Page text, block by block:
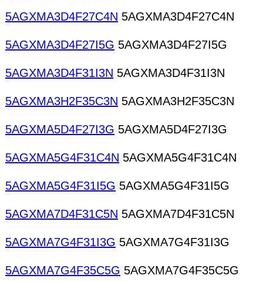
5AGXMA3D4F27C4N 5AGXMA3D4F27C4N
5AGXMA3D4F27I5G 5AGXMA3D4F27I5G
5AGXMA3D4F31I3N 5AGXMA3D4F31I3N
5AGXMA3H2F35C3N 5AGXMA3H2F35C3N
5AGXMA5D4F27I3G 5AGXMA5D4F27I3G
5AGXMA5G4F31C4N 5AGXMA5G4F31C4N
5AGXMA5G4F31I5G 5AGXMA5G4F31I5G
5AGXMA7D4F31C5N 5AGXMA7D4F31C5N
5AGXMA7G4F31I3G 5AGXMA7G4F31I3G
5AGXMA7G4F35C5G 5AGXMA7G4F35C5G